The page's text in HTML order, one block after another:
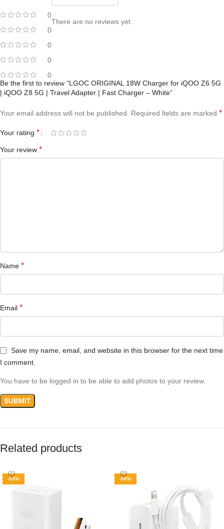
0
0
0
0
0
There are no reviews yet.
Be the first to review “LGOC ORIGINAL 18W Charger for iQOO Z6 5G
| iQOO Z8 5G | Travel Adapter | Fast Charger – White”
Your email address will not be published. Required fields are marked *
Your rating *
Your review *
Name *
Email *
Save my name, email, and website in this browser for the next time
I comment.
You have to be logged in to be able to add photos to your review.
Related products
-53% -50%